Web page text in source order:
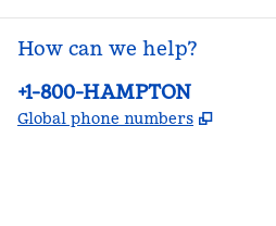
How can we help?
Phone:
+1-800-HAMPTON
Global phone numbers ,